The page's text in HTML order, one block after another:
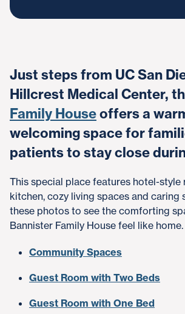
Just steps from UC San
Hillcrest Medical Center,
Family Houseoffers a
welcoming space for
patients to stay close
This special place features hotel-style
kitchen, cozy living spaces and caring
these photos to see the comforting
Bannister Family House feel like home.
Community Spaces
Guest Room with Two Beds
Guest Room with One Bed